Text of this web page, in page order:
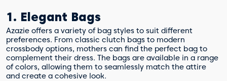
1. Elegant Bags
Azazie offers a variety of bag styles to suit different
preferences. From classic clutch bags to modern
crossbody options, mothers can find the perfect bag to
complement their dress. The bags are available in a range
of colors, allowing them to seamlessly match the attire
and create a cohesive look.